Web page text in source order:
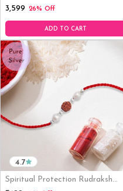
Rhodium Plated Pendant
₹3,599 26% Off
ADD TO CART
Spiritual Protection Rudraksh
4.7